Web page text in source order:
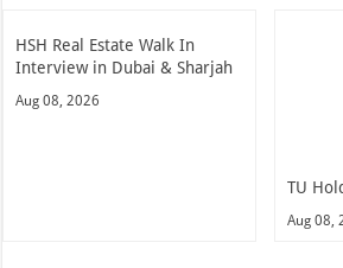
HSH Real Estate Walk In
Interview in Dubai & Sharjah
Aug 08, 2026
TU
Aug 08,